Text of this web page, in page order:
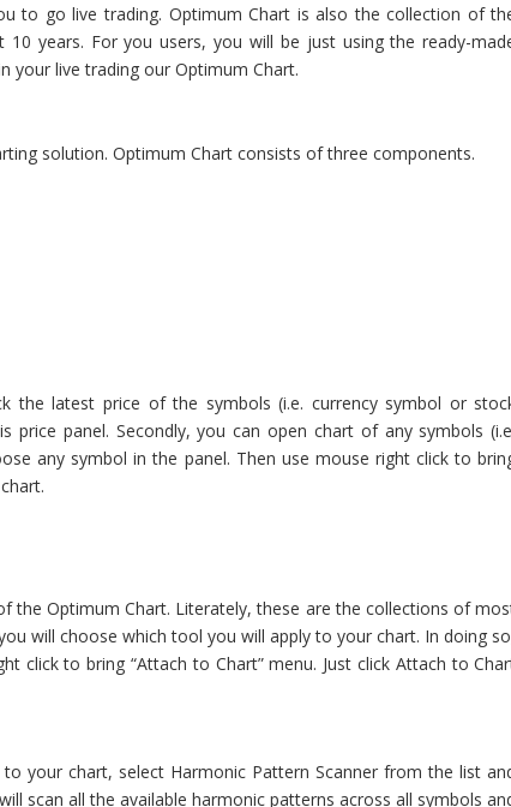
to go live trading. Optimum Chart is also the collection of
years. For you users, you will be just using the ready-
your live trading our Optimum Chart.
solution. Optimum Chart consists of three components.
the latest price of the symbols (i.e. currency symbol or
panel. Secondly, you can open chart of any symbols
any symbol in the panel. Then use mouse right click to
Optimum Chart. Literately, these are the collections of
will choose which tool you will apply to your chart. In doing
click to bring “Attach to Chart” menu. Just click Attach to
your chart, select Harmonic Pattern Scanner from the list
scan all the available harmonic patterns across all symbols